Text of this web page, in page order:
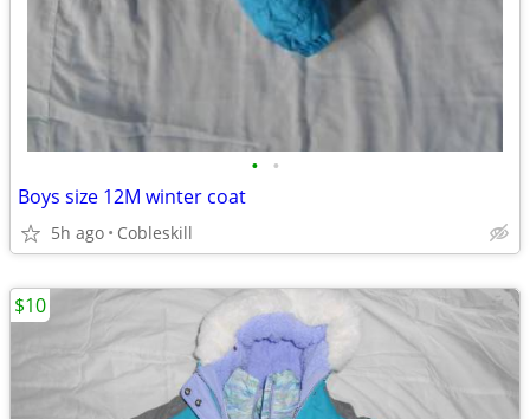
• •
Boys size 12M winter coat
5h ago Cobleskill
$10